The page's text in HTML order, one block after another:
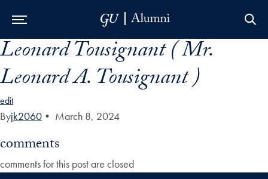
Skip to Main Navigation
Skip to Content
Skip to Footer
Leonard Tousignant ( Mr.
Leonard A. Tousignant )
edit
Byjk2060 • March 8, 2024
comments
comments for this post are closed